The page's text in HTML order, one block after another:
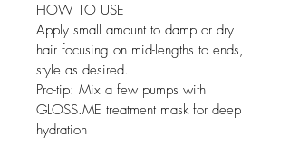
HOW TO USE
Apply small amount to damp or dry
hair focusing on mid-lengths to ends,
style as desired.
Pro-tip: Mix a few pumps with
GLOSS.ME treatment mask for deep
hydration